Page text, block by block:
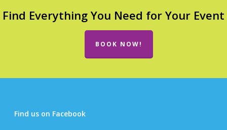
Find Everything You Need for Your Event
BOOK NOW!
Find us on Facebook